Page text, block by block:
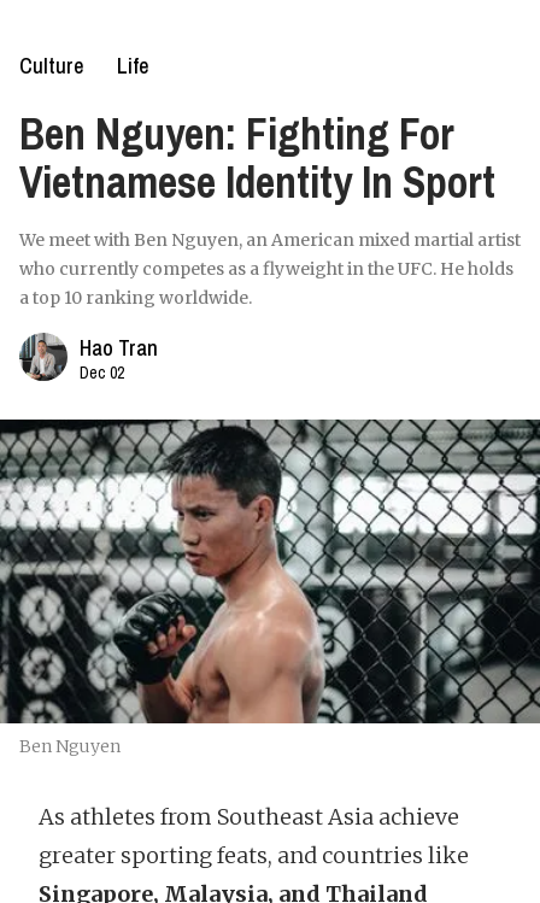
Culture Life
Ben Nguyen: Fighting For
Vietnamese Identity In Sport
We meet with Ben Nguyen, an American mixed martial artist
who currently competes as a flyweight in the UFC. He holds
a top 10 ranking worldwide.
Hao Tran
Dec 02
Ben Nguyen
As athletes from Southeast Asia achieve
greater sporting feats, and countries like
Singapore, Malaysia, and Thailand